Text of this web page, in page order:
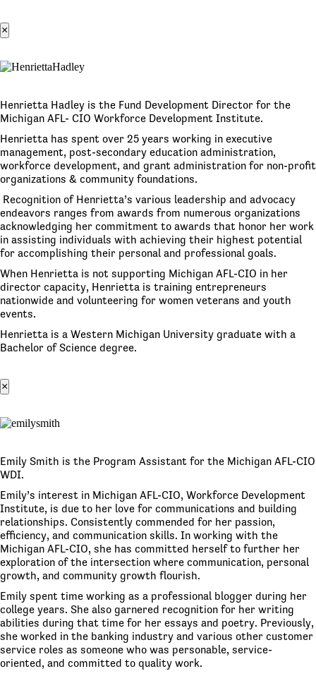
×
Henrietta Hadley is the Fund Development Director for the
Michigan AFL- CIO Workforce Development Institute.
Henrietta has spent over 25 years working in executive
management, post-secondary education administration,
workforce development, and grant administration for non-profit
organizations & community foundations.
Recognition of Henrietta’s various leadership and advocacy
endeavors ranges from awards from numerous organizations
acknowledging her commitment to awards that honor her work
in assisting individuals with achieving their highest potential
for accomplishing their personal and professional goals.
When Henrietta is not supporting Michigan AFL-CIO in her
director capacity, Henrietta is training entrepreneurs
nationwide and volunteering for women veterans and youth
events.
Henrietta is a Western Michigan University graduate with a
Bachelor of Science degree.
×
Emily Smith is the Program Assistant for the Michigan AFL-CIO
WDI.
Emily’s interest in Michigan AFL-CIO, Workforce Development
Institute, is due to her love for communications and building
relationships. Consistently commended for her passion,
efficiency, and communication skills. In working with the
Michigan AFL-CIO, she has committed herself to further her
exploration of the intersection where communication, personal
growth, and community growth flourish.
Emily spent time working as a professional blogger during her
college years. She also garnered recognition for her writing
abilities during that time for her essays and poetry. Previously,
she worked in the banking industry and various other customer
service roles as someone who was personable, service-
oriented, and committed to quality work.